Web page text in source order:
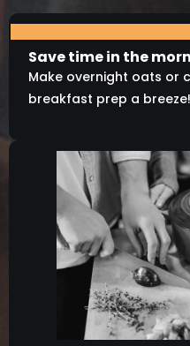
Save time in the
Make overnight oats or
breakfast prep a breeze!